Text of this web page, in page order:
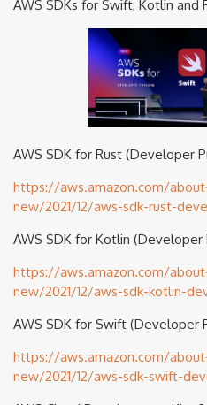
AWS SDKs for Swift, Kotlin and
AWS SDK for Rust (Developer
https://aws.amazon.com/
new/2021/12/aws-sdk-rust-
AWS SDK for Kotlin (Developer
https://aws.amazon.com/
new/2021/12/aws-sdk-kotlin-
AWS SDK for Swift (Developer
https://aws.amazon.com/
new/2021/12/aws-sdk-swift-